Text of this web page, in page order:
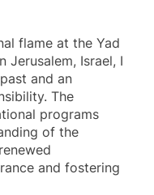
flame at the Yad
Jerusalem, Israel, I
and an
The
programs
of the
and fostering